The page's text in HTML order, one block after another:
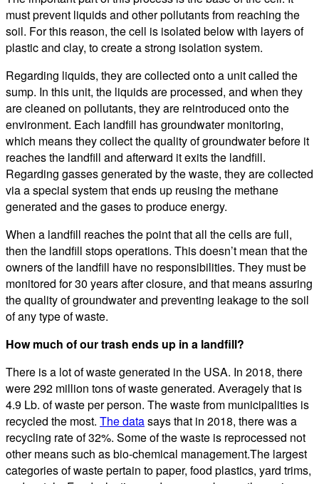
must prevent liquids and other pollutants from reaching the
soil. For this reason, the cell is isolated below with layers of
plastic and clay, to create a strong isolation system.
Regarding liquids, they are collected onto a unit called the
sump. In this unit, the liquids are processed, and when they
are cleaned on pollutants, they are reintroduced onto the
environment. Each landfill has groundwater monitoring,
which means they collect the quality of groundwater before it
reaches the landfill and afterward it exits the landfill.
Regarding gasses generated by the waste, they are collected
via a special system that ends up reusing the methane
generated and the gases to produce energy.
When a landfill reaches the point that all the cells are full,
then the landfill stops operations. This doesn’t mean that the
owners of the landfill have no responsibilities. They must be
monitored for 30 years after closure, and that means assuring
the quality of groundwater and preventing leakage to the soil
of any type of waste.
How much of our trash ends up in a landfill?
There is a lot of waste generated in the USA. In 2018, there
were 292 million tons of waste generated. Averagely that is
4.9 Lb. of waste per person. The waste from municipalities is
recycled the most. The datasays that in 2018, there was a
recycling rate of 32%. Some of the waste is reprocessed not
other means such as bio-chemical management.The largest
categories of waste pertain to paper, food plastics, yard trims,